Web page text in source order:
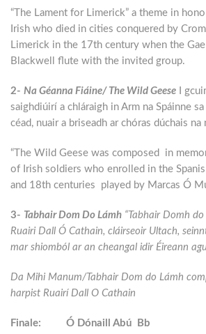
“The Lament for Limerick” a theme in
Irish who died in cities conquered by
Limerick in the 17th century when the
Blackwell flute with the invited group.
2- Na Géanna Fiáine/ The Wild Geese I
saighdiúirí a chláraigh in Arm na Spáinne
céad, nuair a briseadh ar chóras dúchais na
“The Wild Geese was composed in
of Irish soldiers who enrolled in the
and 18th centuries played by Marcas Ó
3- Tabhair Dom Do Lámh “Tabhair Domh
Ruairi Dall Ó Cathain, cláirseoir Ultach,
mar shiomból ar an cheangal idir Éireann
Da Mihi Manum/Tabhair Dom do Lámh
harpist Ruairí Dall O Cathain
Finale: Ó Dónaill Abú Bb